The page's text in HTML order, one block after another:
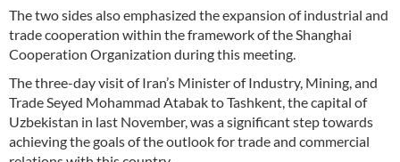
The two sides also emphasized the expansion of industrial and
trade cooperation within the framework of the Shanghai
Cooperation Organization during this meeting.
The three-day visit of Iran’s Minister of Industry, Mining, and
Trade Seyed Mohammad Atabak to Tashkent, the capital of
Uzbekistan in last November, was a significant step towards
achieving the goals of the outlook for trade and commercial